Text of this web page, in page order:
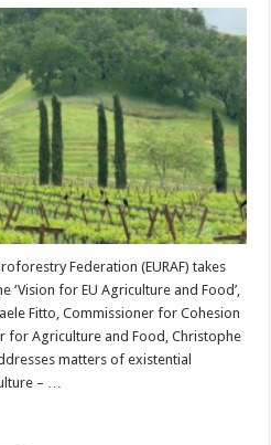
Federation (EURAF) takes
‘Vision for EU Agriculture and Food’,
Fitto, Commissioner for Cohesion
for Agriculture and Food, Christophe
matters of existential
– …